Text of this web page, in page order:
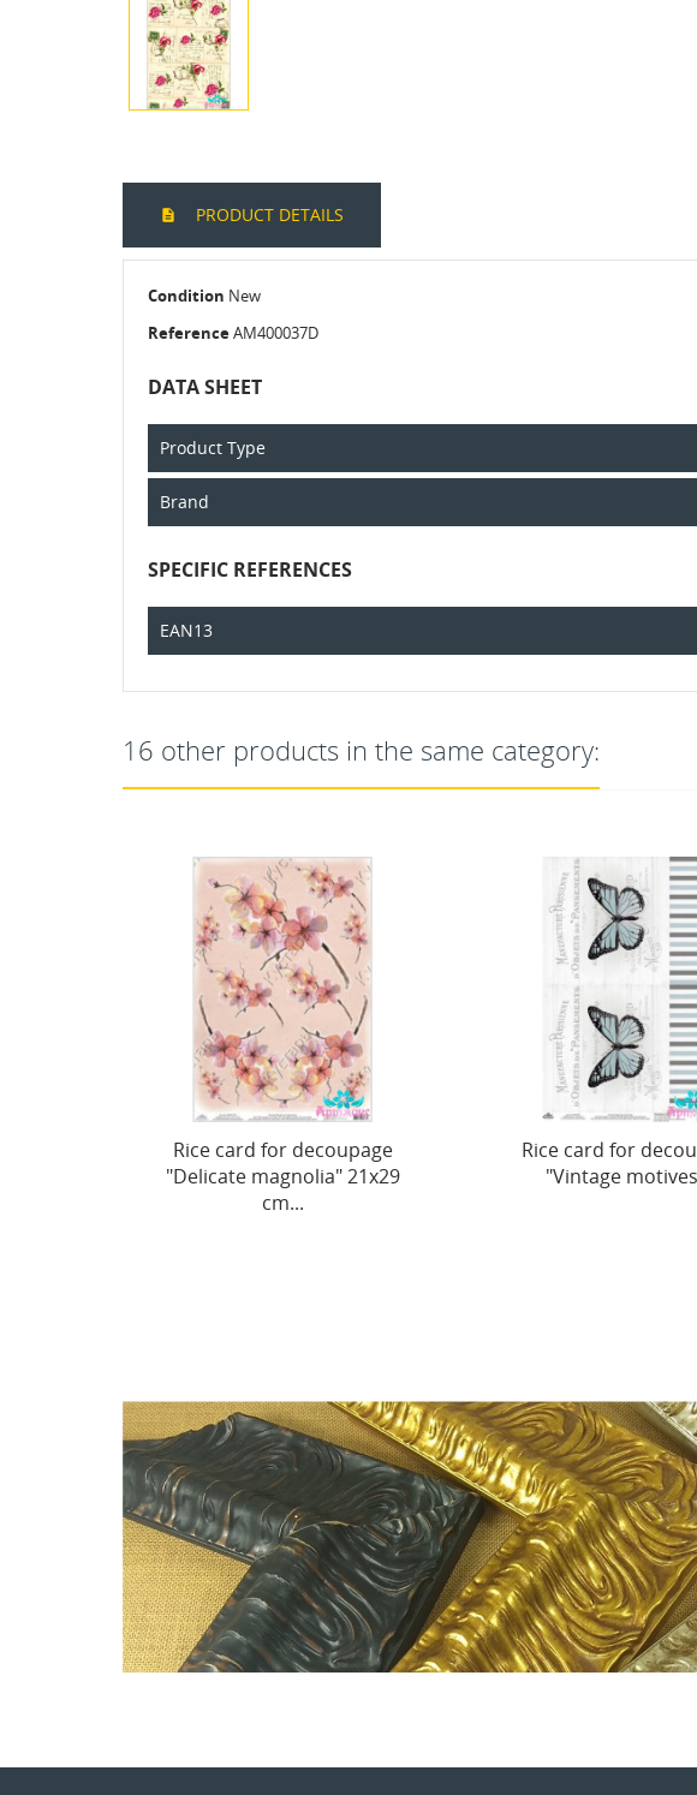
PRODUCT DETAILS
Condition New
ReferenceAM400037D
DATA SHEET
Product Type
Brand
SPECIFIC REFERENCES
EAN13
16 other products in the same category:
Rice card for decoupage
"Vintage motives,...
Rice card for
"Our pirate is